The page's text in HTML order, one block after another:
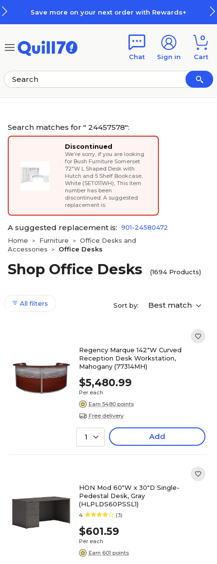
order with Rewards+ How
Chat Sign in
0
Cart
Search matches for " 24457578":
Discontinued
We’re sorry, if you are looking
for Bush Furniture Somerset
72"W L Shaped Desk with
Hutch and 5 Shelf Bookcase,
White (SET011WH), This item
number has been
discontinued. A suggested
replacement is:
A suggested replacement is: 901-24580472
Home
> Furniture >
Office Desks and
Accessories
> Office Desks
Shop Office Desks (1694 Products)
All filters Sort by: Best match
Regency Marque 142"W Curved
Reception Desk Workstation,
Mahogany (77314MH)
$5,480.99
Per each
Earn 5480 points
Free delivery
1 Add
HON Mod 60"W x 30"D Single-
Pedestal Desk, Gray
(HLPLDS60PSSL1)
4 (3)
$601.59
Per each
Earn 601 points